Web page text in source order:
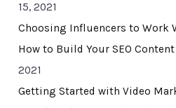
15, 2021
Choosing Influencers to Work
How to Build Your SEO
2021
Getting Started with Video